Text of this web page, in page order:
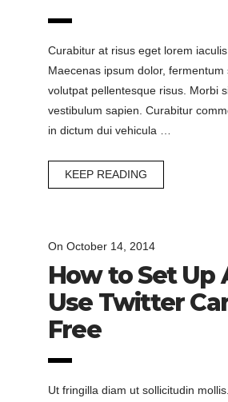
Curabitur at risus eget lorem iaculis
Maecenas ipsum dolor, fermentum
volutpat pellentesque risus. Morbi
vestibulum sapien. Curabitur
in dictum dui vehicula …
KEEP READING
On October 14, 2014
How to Set Up
Use Twitter
Free
Ut fringilla diam ut sollicitudin